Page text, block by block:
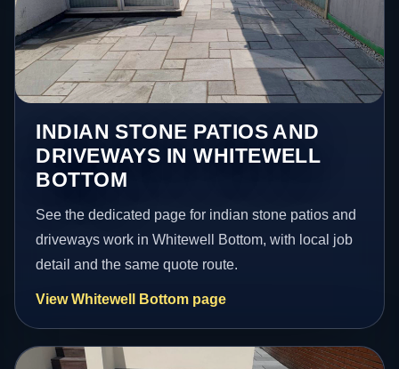
INDIAN STONE PATIOS AND
DRIVEWAYS IN WHITEWELL
BOTTOM
See the dedicated page for indian stone patios and
driveways work in Whitewell Bottom, with local job
detail and the same quote route.
View Whitewell Bottom page